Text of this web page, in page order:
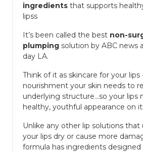
ingredientsthat supports
lipss
It’s been called the best non-
plumpingsolution by ABC news
day LA.
Think of it as skincare for your
nourishment your skin needs to
underlying structure...so your lips
healthy, youthful appearance on
Unlike any other lip solutions
your lips dry or cause more
formula has ingredients